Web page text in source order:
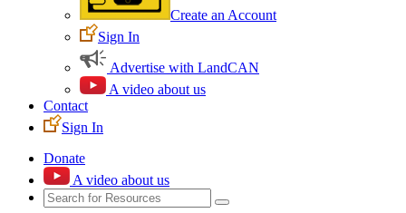
Create an Account
Sign In
Advertise with LandCAN
A video about us
Contact
Sign In
Donate
A video about us